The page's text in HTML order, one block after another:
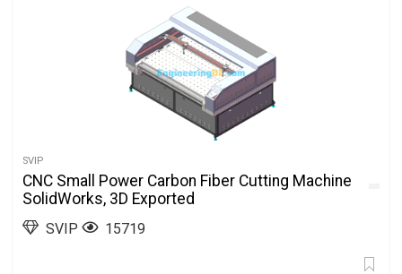
SVIP
CNC Small Power Carbon Fiber Cutting Machine
SolidWorks, 3D Exported
SVIP 15719